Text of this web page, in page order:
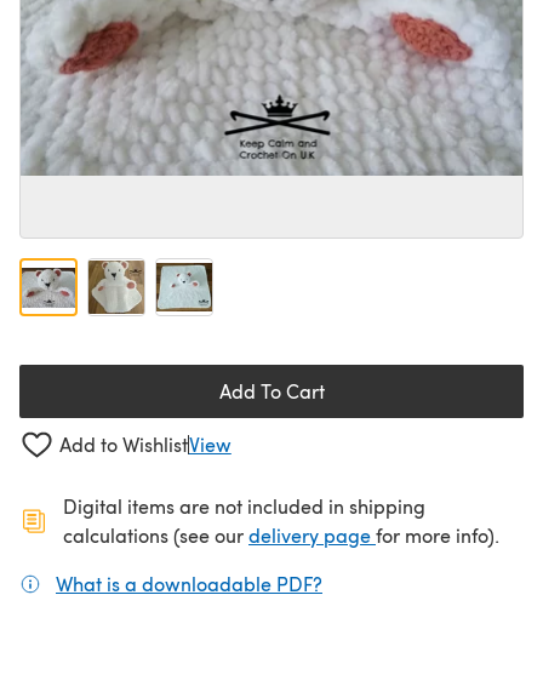
Add To Cart
Add to WishlistView
Digital items are not included in shipping
calculations (see ourdelivery page(opens in a new
for more info).
What is a downloadable PDF?